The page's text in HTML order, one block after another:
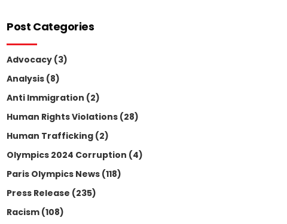
Post Categories
Advocacy (3)
Analysis (8)
Anti Immigration (2)
Human Rights Violations (28)
Human Trafficking (2)
Olympics 2024 Corruption (4)
Paris Olympics News (118)
Press Release (235)
Racism (108)